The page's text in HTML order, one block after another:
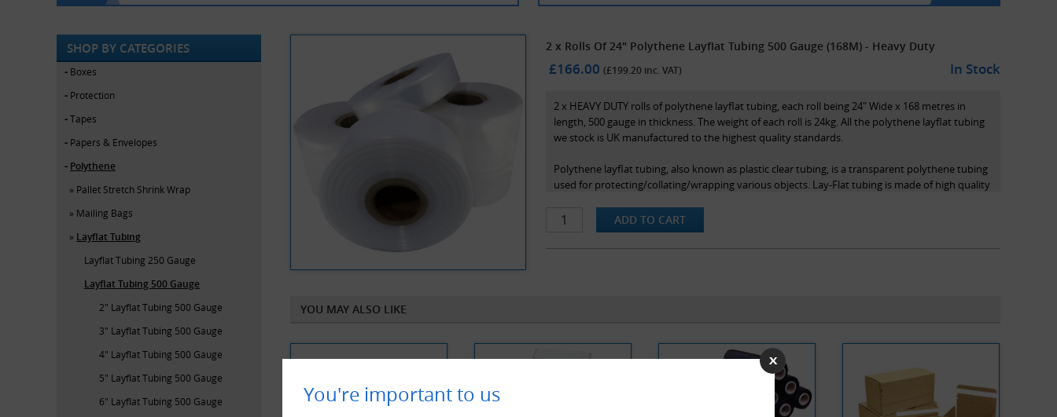
You're important to us
SHOP BY CATEGORIES
Boxes
Protection
Tapes
Papers & Envelopes
Polythene
Pallet Stretch Shrink Wrap
Mailing Bags
Layflat Tubing
Layflat Tubing 250 Gauge
Layflat Tubing 500 Gauge
2" Layflat Tubing 500 Gauge
3" Layflat Tubing 500 Gauge
4" Layflat Tubing 500 Gauge
5" Layflat Tubing 500 Gauge
6" Layflat Tubing 500 Gauge
2 x Rolls Of 24" Polythene Layflat Tubing 500 Gauge (168M) - Heavy Duty
£166.00 (£199.20 inc. VAT) In Stock
2 x HEAVY DUTY rolls of polythene layflat tubing, each roll being 24" Wide x 168 metres in
length, 500 gauge in thickness. The weight of each roll is 24kg. All the polythene layflat tubing
we stock is UK manufactured to the highest quality standards.
Polythene layflat tubing, also known as plastic clear tubing, is a transparent polythene tubing
used for protecting/collating/wrapping various objects. Lay-Flat tubing is made of high quality
sealed with a heat sealer or stapler (not included in purchase).
YOU MAY ALSO LIKE